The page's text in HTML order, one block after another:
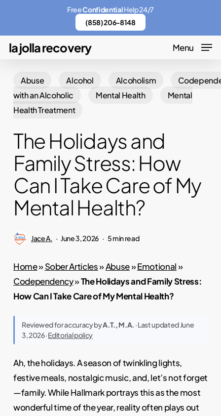
main
content
la jolla recovery Menu
Abuse Alcohol Alcoholism
with an Alcoholic
Mental Health
Mental
Health Treatment
The Holidays and
Family Stress: How
Can I Take Care of My
Mental Health?
Jace A. June 3, 2026 5 min read
Home»Sober Articles»Abuse»Emotional»
Codependency»The Holidays and Family Stress:
How Can I Take Care of My Mental Health?
Reviewed for accuracy byA.T., M.A. · Last updated June
3, 2026 ·Editorial policy
Ah, the holidays. A season of twinkling lights,
festive meals, nostalgic music, and, let’s not forget
—family. While Hallmark portrays this as the most
wonderful time of the year, reality often plays out
FreeConfidentialHelp 24/7
(858) 206-8148